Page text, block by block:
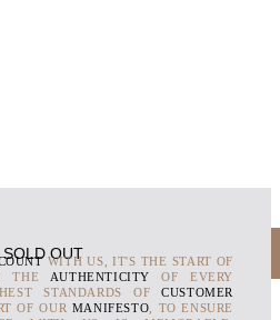
SOLD OUTWITH US, IT'S THE START OF
THE
AUTHENTICITY OF EVERY
STANDARDS OFCUSTOMER
OF OUR MANIFESTO , TO ENSURE